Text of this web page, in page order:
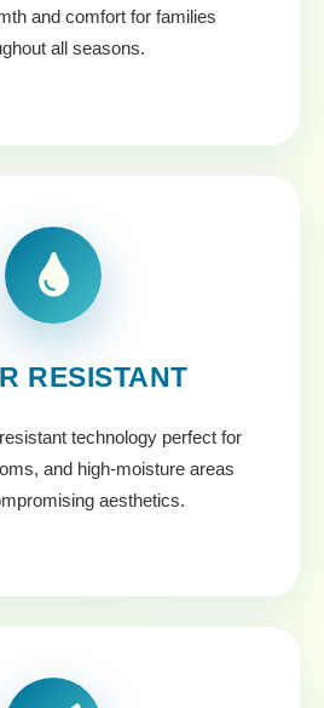
and comfort for families
all seasons.
RESISTANT
technology perfect for
and high-moisture areas
aesthetics.